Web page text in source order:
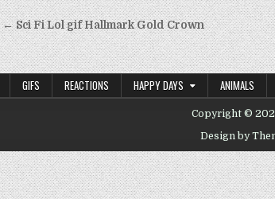
Post
navigation
← Sci Fi Lol gif Hallmark Gold Crown
GIFS REACTIONS HAPPY DAYS ANIMALS
Copyright ©
Design by